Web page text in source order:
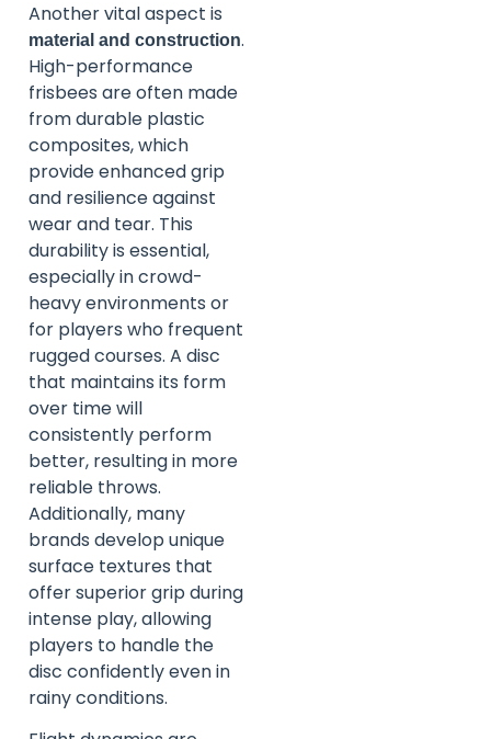
Another vital aspect is
material and construction.
High-performance
frisbees are often made
from durable plastic
composites, which
provide enhanced grip
and resilience against
wear and tear. This
durability is essential,
especially in crowd-
heavy environments or
for players who frequent
rugged courses. A disc
that maintains its form
over time will
consistently perform
better, resulting in more
reliable throws.
Additionally, many
brands develop unique
surface textures that
offer superior grip during
intense play, allowing
players to handle the
disc confidently even in
rainy conditions.